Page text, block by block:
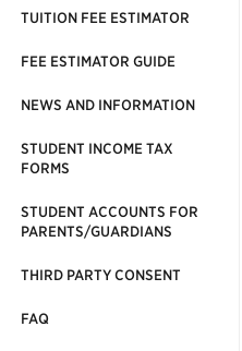
TUITION FEE ESTIMATOR
FEE ESTIMATOR GUIDE
NEWS AND INFORMATION
STUDENT INCOME TAX
FORMS
STUDENT ACCOUNTS FOR
PARENTS/GUARDIANS
THIRD PARTY CONSENT
FAQ